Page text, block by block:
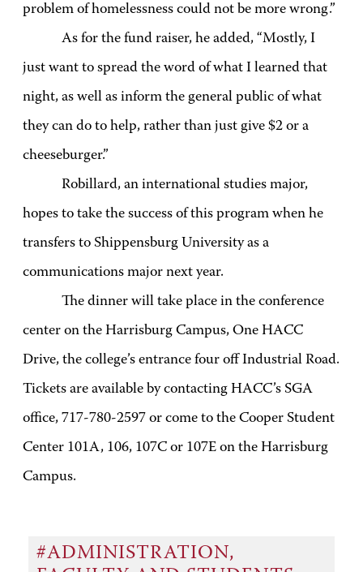
problem of homelessness could not be more wrong.”
As for the fund raiser, he added, “Mostly, I
just want to spread the word of what I learned that
night, as well as inform the general public of what
they can do to help, rather than just give $2 or a
cheeseburger.”
Robillard, an international studies major,
hopes to take the success of this program when he
transfers to Shippensburg University as a
communications major next year.
The dinner will take place in the conference
center on the Harrisburg Campus, One HACC
Drive, the college’s entrance four off Industrial Road.
Tickets are available by contacting HACC’s SGA
office, 717-780-2597 or come to the Cooper Student
Center 101A, 106, 107C or 107E on the Harrisburg
Campus.
#ADMINISTRATION,